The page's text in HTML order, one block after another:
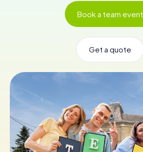
NL
Buy Gift Vouchers
Book a team event
Get a quote